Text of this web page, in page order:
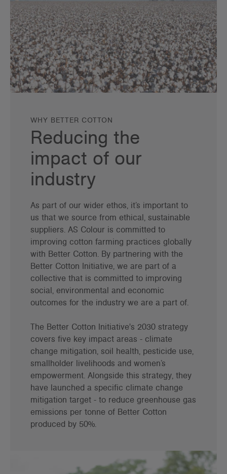
WHY BETTER COTTON
Reducing the
impact of our
industry
As part of our wider ethos, it’s important to
us that we source from ethical, sustainable
suppliers. AS Colour is committed to
improving cotton farming practices globally
with Better Cotton. By partnering with the
Better Cotton Initiative, we are part of a
collective that is committed to improving
social, environmental and economic
outcomes for the industry we are a part of.
The Better Cotton Initiative's 2030 strategy
covers five key impact areas - climate
change mitigation, soil health, pesticide use,
smallholder livelihoods and women’s
empowerment. Alongside this strategy, they
have launched a specific climate change
mitigation target - to reduce greenhouse gas
emissions per tonne of Better Cotton
produced by 50%.